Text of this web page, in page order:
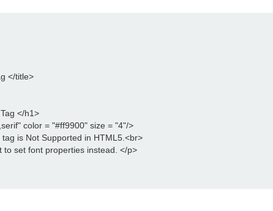
</title>
</h1>
color = "#ff9900" size = "4"/>
is Not Supported in HTML5.<br>
set font properties instead. </p>